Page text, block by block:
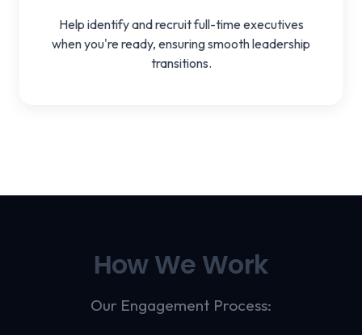
Help identify and recruit full-time executives
when you're ready, ensuring smooth leadership
transitions.
How We Work
Our Engagement Process: